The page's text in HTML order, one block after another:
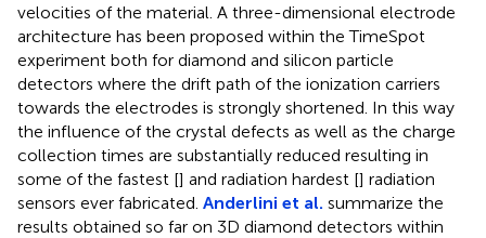
velocities of the material. A three-dimensional electrode
architecture has been proposed within the TimeSpot
experiment both for diamond and silicon particle
detectors where the drift path of the ionization carriers
towards the electrodes is strongly shortened. In this way
the influence of the crystal defects as well as the charge
collection times are substantially reduced resulting in
some of the fastest [] and radiation hardest [] radiation
sensors ever fabricated. Anderlini et al. summarize the
results obtained so far on 3D diamond detectors within